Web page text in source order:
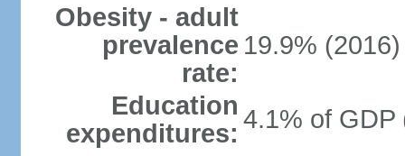
Obesity - adult
prevalence
rate:
19.9% (2016)
Education
expenditures: 4.1% of GDP